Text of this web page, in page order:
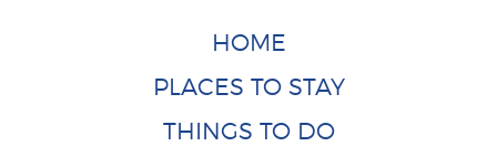
HOME
PLACES TO STAY
THINGS TO DO